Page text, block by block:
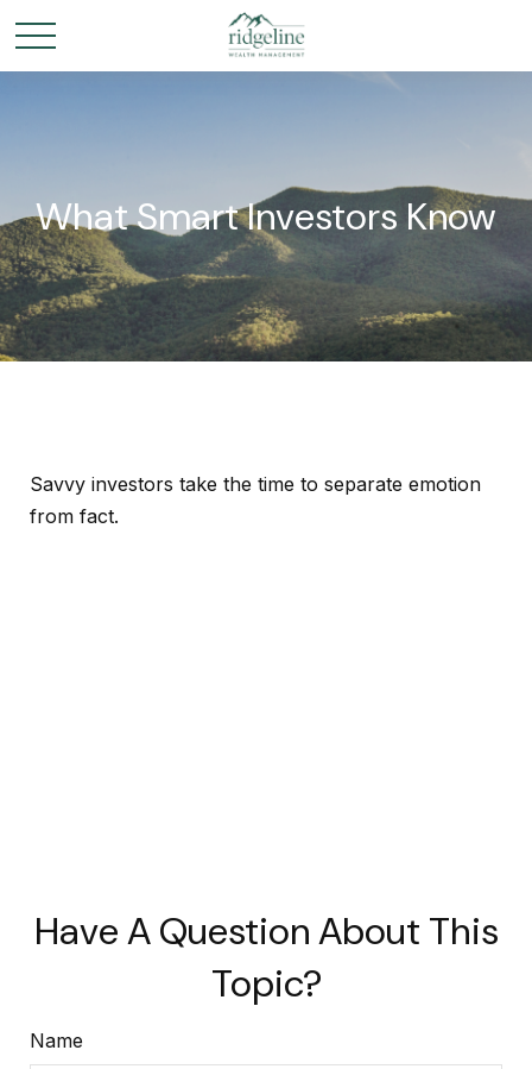
What Smart Investors Know
Savvy investors take the time to separate emotion
from fact.
Have A Question About This
Topic?
Name